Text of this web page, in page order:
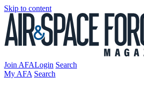
Skip to content
Join AFALogin Search
My AFA Search